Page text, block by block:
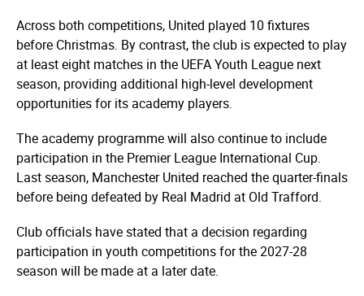
Across both competitions, United played 10 fixtures
before Christmas. By contrast, the club is expected to play
at least eight matches in the UEFA Youth League next
season, providing additional high-level development
opportunities for its academy players.
The academy programme will also continue to include
participation in the Premier League International Cup.
Last season, Manchester United reached the quarter-finals
before being defeated by Real Madrid at Old Trafford.
Club officials have stated that a decision regarding
participation in youth competitions for the 2027-28
season will be made at a later date.